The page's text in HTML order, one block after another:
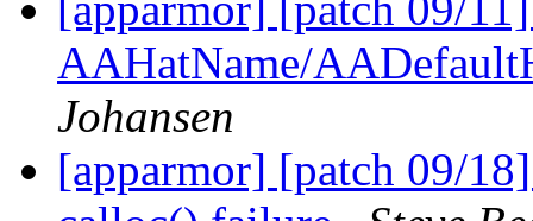
AAHatName/
Johansen
[apparmor] [patch 09/